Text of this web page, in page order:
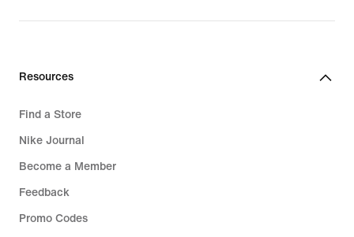
Resources
Find a Store
Nike Journal
Become a Member
Feedback
Promo Codes